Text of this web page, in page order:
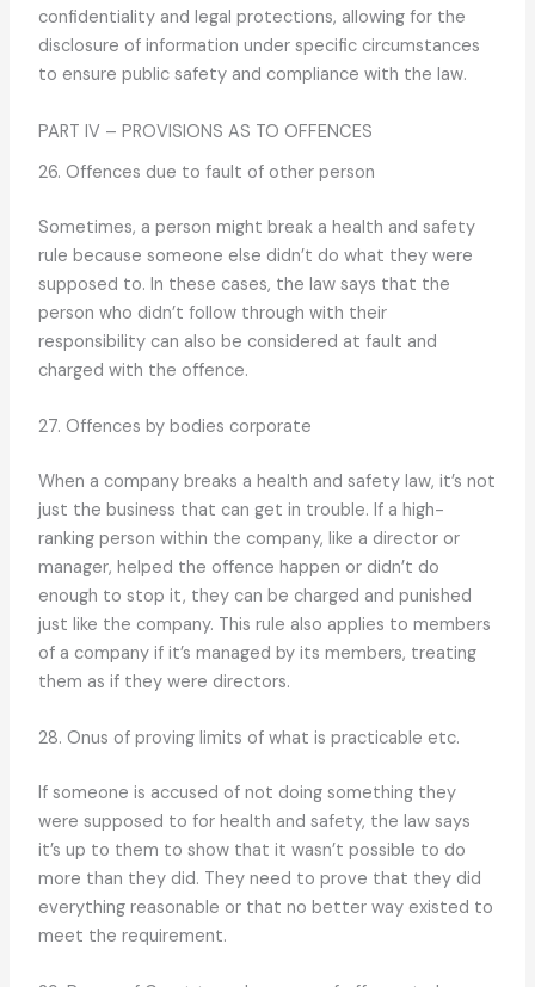
confidentiality and legal protections, allowing for the
disclosure of information under specific circumstances
to ensure public safety and compliance with the law.
PART IV – PROVISIONS AS TO OFFENCES
26. Offences due to fault of other person
Sometimes, a person might break a health and safety
rule because someone else didn’t do what they were
supposed to. In these cases, the law says that the
person who didn’t follow through with their
responsibility can also be considered at fault and
charged with the offence.
27. Offences by bodies corporate
When a company breaks a health and safety law, it’s not
just the business that can get in trouble. If a high-
ranking person within the company, like a director or
manager, helped the offence happen or didn’t do
enough to stop it, they can be charged and punished
just like the company. This rule also applies to members
of a company if it’s managed by its members, treating
them as if they were directors.
28. Onus of proving limits of what is practicable etc.
If someone is accused of not doing something they
were supposed to for health and safety, the law says
it’s up to them to show that it wasn’t possible to do
more than they did. They need to prove that they did
everything reasonable or that no better way existed to
meet the requirement.